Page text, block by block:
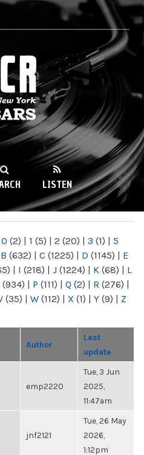
LISTEN
0 (2) | 1 (5) | 2 (20) | 3 (1) | 5
B (632) | C (1225) | D (1145) | E
| I (218) | J (1224) | K (68) | L
(934) | P (111) | Q (2) | R (276) |
(35) | W (112) | X (1) | Y (9) | Z
Author
Last
update
emp2220
Tue, 3 Jun
2025,
11:47am
jnf2121
Tue, 26 May
2026,
1:12pm